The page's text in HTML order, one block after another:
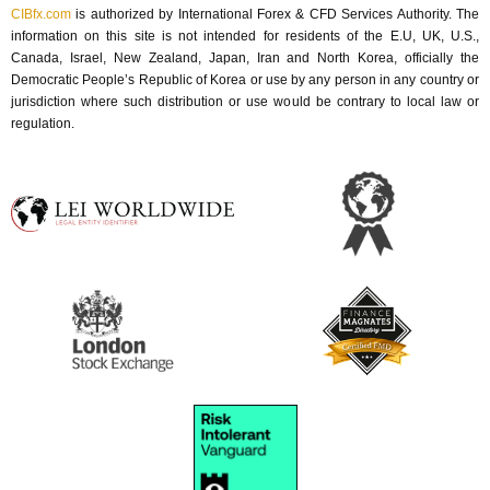
CIBfx.com is authorized by International Forex & CFD Services Authority. The
information on this site is not intended for residents of the E.U, UK, U.S.,
Canada, Israel, New Zealand, Japan, Iran and North Korea, officially the
Democratic People’s Republic of Korea or use by any person in any country or
jurisdiction where such distribution or use would be contrary to local law or
regulation.